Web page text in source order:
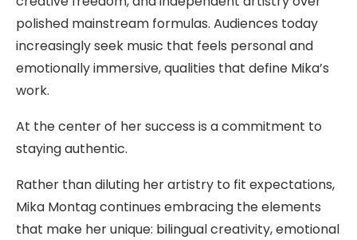
polished mainstream formulas. Audiences today
increasingly seek music that feels personal and
emotionally immersive, qualities that define Mika’s
work.
At the center of her success is a commitment to
staying authentic.
Rather than diluting her artistry to fit expectations,
Mika Montag continues embracing the elements
that make her unique: bilingual creativity, emotional